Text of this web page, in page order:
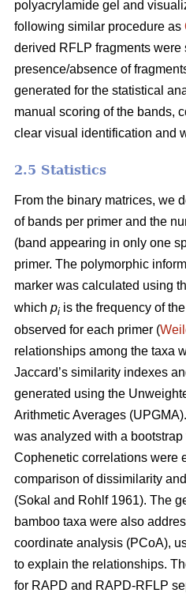
polyacrylamide gel and
following similar procedure as
derived RFLP fragments were
presence/absence of
generated for the statistical
manual scoring of the bands,
clear visual identification and
2.5 Statistics
From the binary matrices, we
of bands per primer and the
(band appearing in only one
primer. The polymorphic
marker was calculated using
which pi is the frequency of
observed for each primer (
relationships among the taxa
Jaccard’s similarity indexes
generated using the
Arithmetic Averages
was analyzed with a
Cophenetic correlations were
comparison of dissimilarity
(Sokal and Rohlf 1961). The
bamboo taxa were also
coordinate analysis (PCoA),
to explain the relationships.
for RAPD and RAPD-RFLP